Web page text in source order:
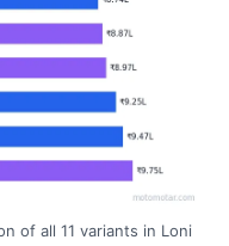
of all 11 variants in Loni